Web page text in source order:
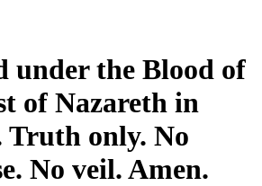
under the Blood of
of Nazareth in
Truth only. No
No veil. Amen.